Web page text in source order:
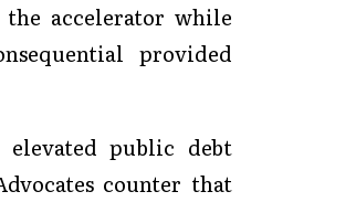
accelerator while
provided
public debt
counter that